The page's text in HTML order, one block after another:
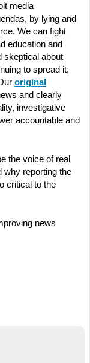
media
by lying and
We can fight
education and
skeptical about
to spread it,
original
and clearly
investigative
accountable and
the voice of real
why reporting the
critical to the
news